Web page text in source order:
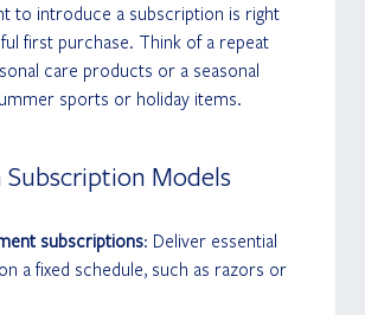
to introduce a subscription is right
first purchase. Think of a repeat
care products or a seasonal
sports or holiday items.
Models
subscriptions: Deliver essential
a fixed schedule, such as razors or